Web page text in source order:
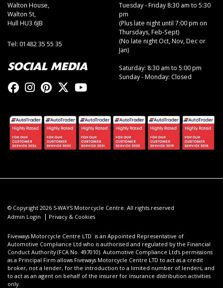
Walton House,
Walton St,
Hull HU3 6JB
Tel: 01482 35 55 35
SOCIAL MEDIA
Tuesday - Friday 8:30 am to 5:30
pm
(Plus late night until 7:00 pm on
Thursdays, Feb-Sept)
(No late night Oct, Nov, Dec or
Jan)
Saturday: 8:30 am to 5:00 pm
Sunday - Monday: Closed
© Copyright 2026 5-WAYS Motorcycle Centre. All rights reserved
Admin Login | Privacy & Cookies
Fiveways Motorcycle Centre LTD is an Appointed Representative of
Automotive Compliance Ltd who is authorised and regulated by the Financial
Conduct Authority (FCA No. 497010). Automotive Compliance Ltd’s permissions
as a Principal Firm allows Fiveways Motorcycle Centre LTD to act as a credit
broker, not a lender, for the introduction to a limited number of lenders, and
to act as an agent on behalf of the insurer for insurance distribution activities
only.